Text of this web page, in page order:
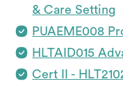
& Care Setting
PUAEME008
HLTAID015
Cert II -